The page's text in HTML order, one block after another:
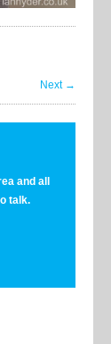
Next →
and all
talk.